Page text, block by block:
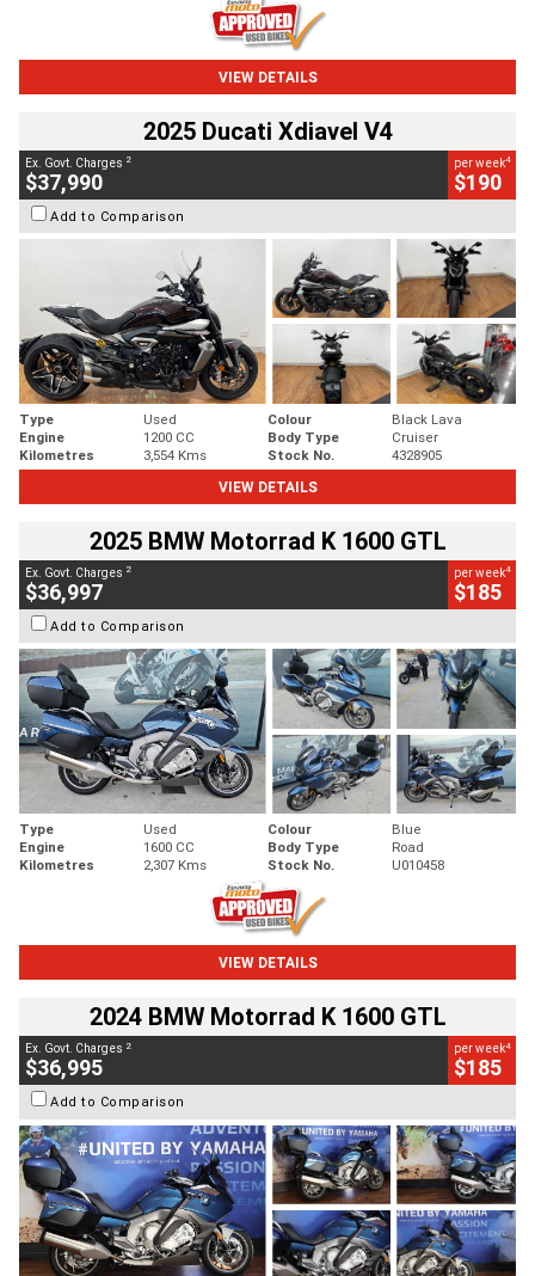
VIEW DETAILS
2025 Ducati Xdiavel V4
Ex. Govt. Charges 2
$37,990
per week4
$190
Add to Comparison
Type Used Colour
Black Lava
Engine
1200 CC Body Type
Cruiser
Kilometres
3,554 Kms Stock No.
4328905
VIEW DETAILS
2025 BMW Motorrad K 1600 GTL
Ex. Govt. Charges 2
$36,997
per week4
$185
Add to Comparison
Type Used Colour
Blue
Engine
1600 CC Body Type
Road
Kilometres
2,307 Kms Stock No. U010458
VIEW DETAILS
2024 BMW Motorrad K 1600 GTL
Ex. Govt. Charges 2
$36,995
per week4
$185
Add to Comparison